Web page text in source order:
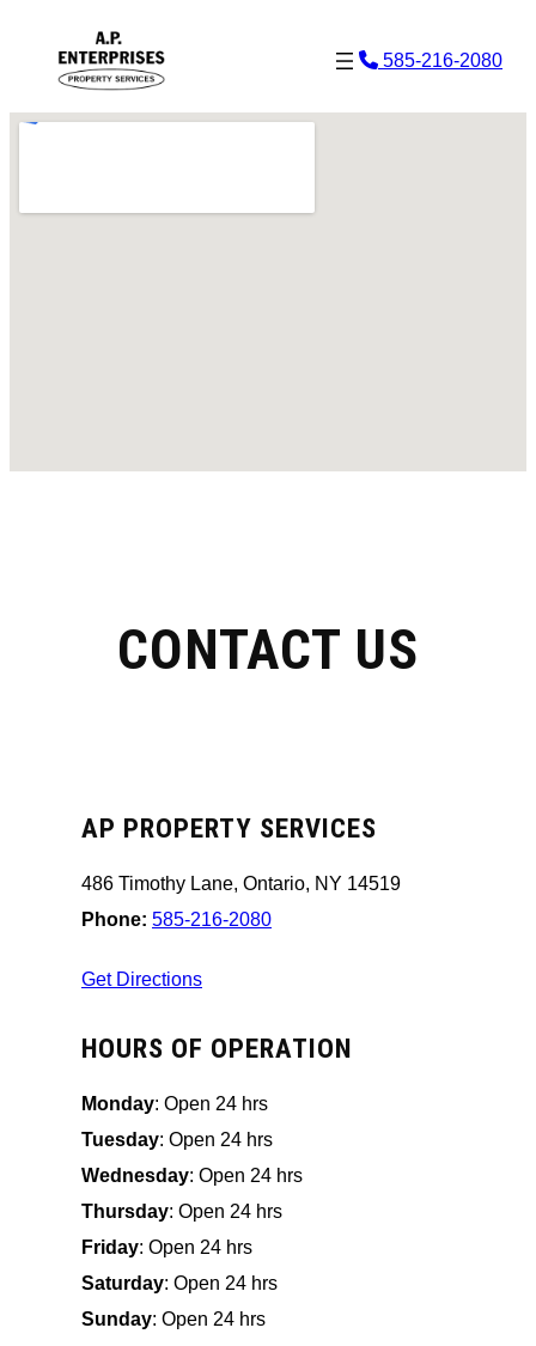
585-216-2080
CONTACT US
AP PROPERTY SERVICES
486 Timothy Lane, Ontario, NY 14519
Phone: 585-216-2080
Get Directions
HOURS OF OPERATION
Monday: Open 24 hrs
Tuesday: Open 24 hrs
Wednesday: Open 24 hrs
Thursday: Open 24 hrs
Friday: Open 24 hrs
Saturday: Open 24 hrs
Sunday: Open 24 hrs